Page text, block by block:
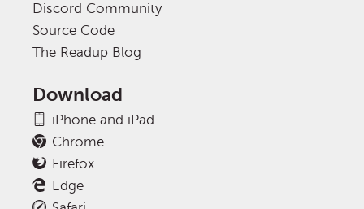
Discord Community
Source Code
The Readup Blog
Download
iPhone and iPad
Chrome
Firefox
Edge